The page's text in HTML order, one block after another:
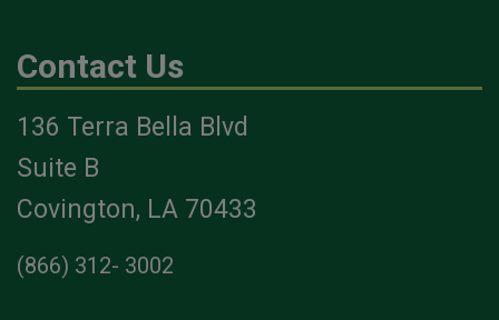
Contact Us
136 Terra Bella Blvd
Suite B
Covington, LA 70433
(866) 312- 3002